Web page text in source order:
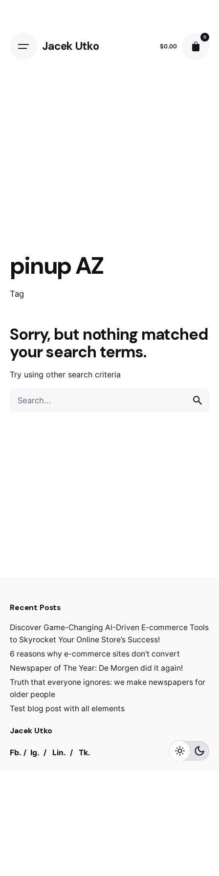
Jacek Utko $0.00
0
pinup AZ
Tag
Sorry, but nothing matched
your search terms.
Try using other search criteria
for
Recent Posts
Discover Game-Changing AI-Driven E-commerce Tools
to Skyrocket Your Online Store’s Success!
6 reasons why e-commerce sites don’t convert
Newspaper of The Year: De Morgen did it again!
Truth that everyone ignores: we make newspapers for
older people
Test blog post with all elements
Jacek Utko
Fb. / Ig. / Lin. / Tk.